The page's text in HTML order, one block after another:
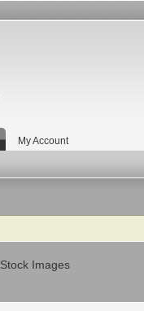
My Account
Stock Images